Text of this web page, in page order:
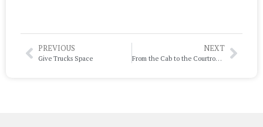
PREVIOUS
Give Trucks Space
NEXT
From the Cab to the Courtroom: Why Experience is Your Best Defence